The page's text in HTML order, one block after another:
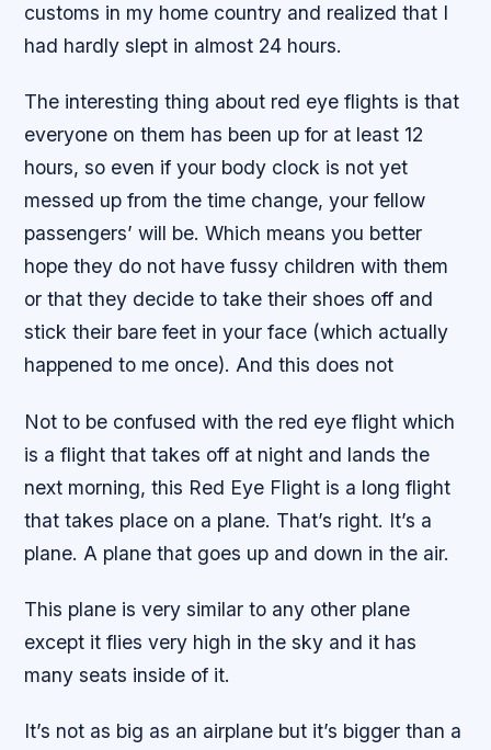
customs in my home country and realized that I
had hardly slept in almost 24 hours.
The interesting thing about red eye flights is that
everyone on them has been up for at least 12
hours, so even if your body clock is not yet
messed up from the time change, your fellow
passengers’ will be. Which means you better
hope they do not have fussy children with them
or that they decide to take their shoes off and
stick their bare feet in your face (which actually
happened to me once). And this does not
Not to be confused with the red eye flight which
is a flight that takes off at night and lands the
next morning, this Red Eye Flight is a long flight
that takes place on a plane. That’s right. It’s a
plane. A plane that goes up and down in the air.
This plane is very similar to any other plane
except it flies very high in the sky and it has
many seats inside of it.
It’s not as big as an airplane but it’s bigger than a